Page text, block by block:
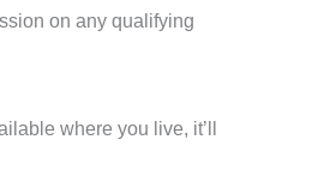
on any qualifying
where you live, it’ll